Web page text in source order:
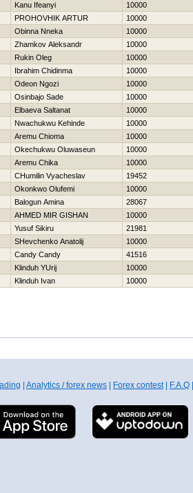
Kanu Ifeanyi 10000
PROHOVНIK ARTUR 10000
Obinna Nneka 10000
Zhamkov Aleksandr 10000
Rukin Oleg 10000
Ibrahim Chidinma 10000
Odeon Ngozi 10000
Osinbajo Sade 10000
Elbaeva Saltanat 10000
Nwachukwu Kehinde 10000
Aremu Chioma 10000
Okechukwu Oluwaseun 10000
Aremu Chika 10000
CHumilin Vyacheslav 19452
Okonkwo Olufemi 10000
Balogun Amina 28067
AHMED MIR GISHAN 10000
Yusuf Sikiru 21981
SHevchenko Anatolij 10000
Candy Candy 41516
Klinduh YUrij 10000
Klinduh Ivan 10000
Analytics / forex news Forex contest| F.A.Q